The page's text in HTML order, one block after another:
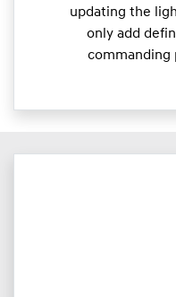
updating the
only add
commanding